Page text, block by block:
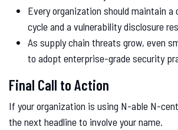
Every organization should maintain a
cycle and a vulnerability disclosure
As supply chain threats grow, even
to adopt enterprise-grade security
Final Call to Action
If your organization is using N-able N-
the next headline to involve your name.